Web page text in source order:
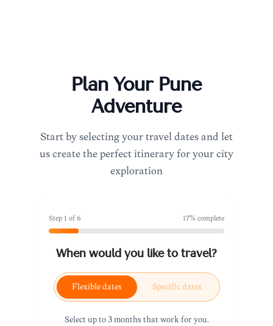
Plan Your Pune
Adventure
Start by selecting your travel dates and let
us create the perfect itinerary for your city
exploration
Step 1 of6 17% complete
When would you like to travel?
Flexible dates Specific dates
Select up to 3 months that work for you.